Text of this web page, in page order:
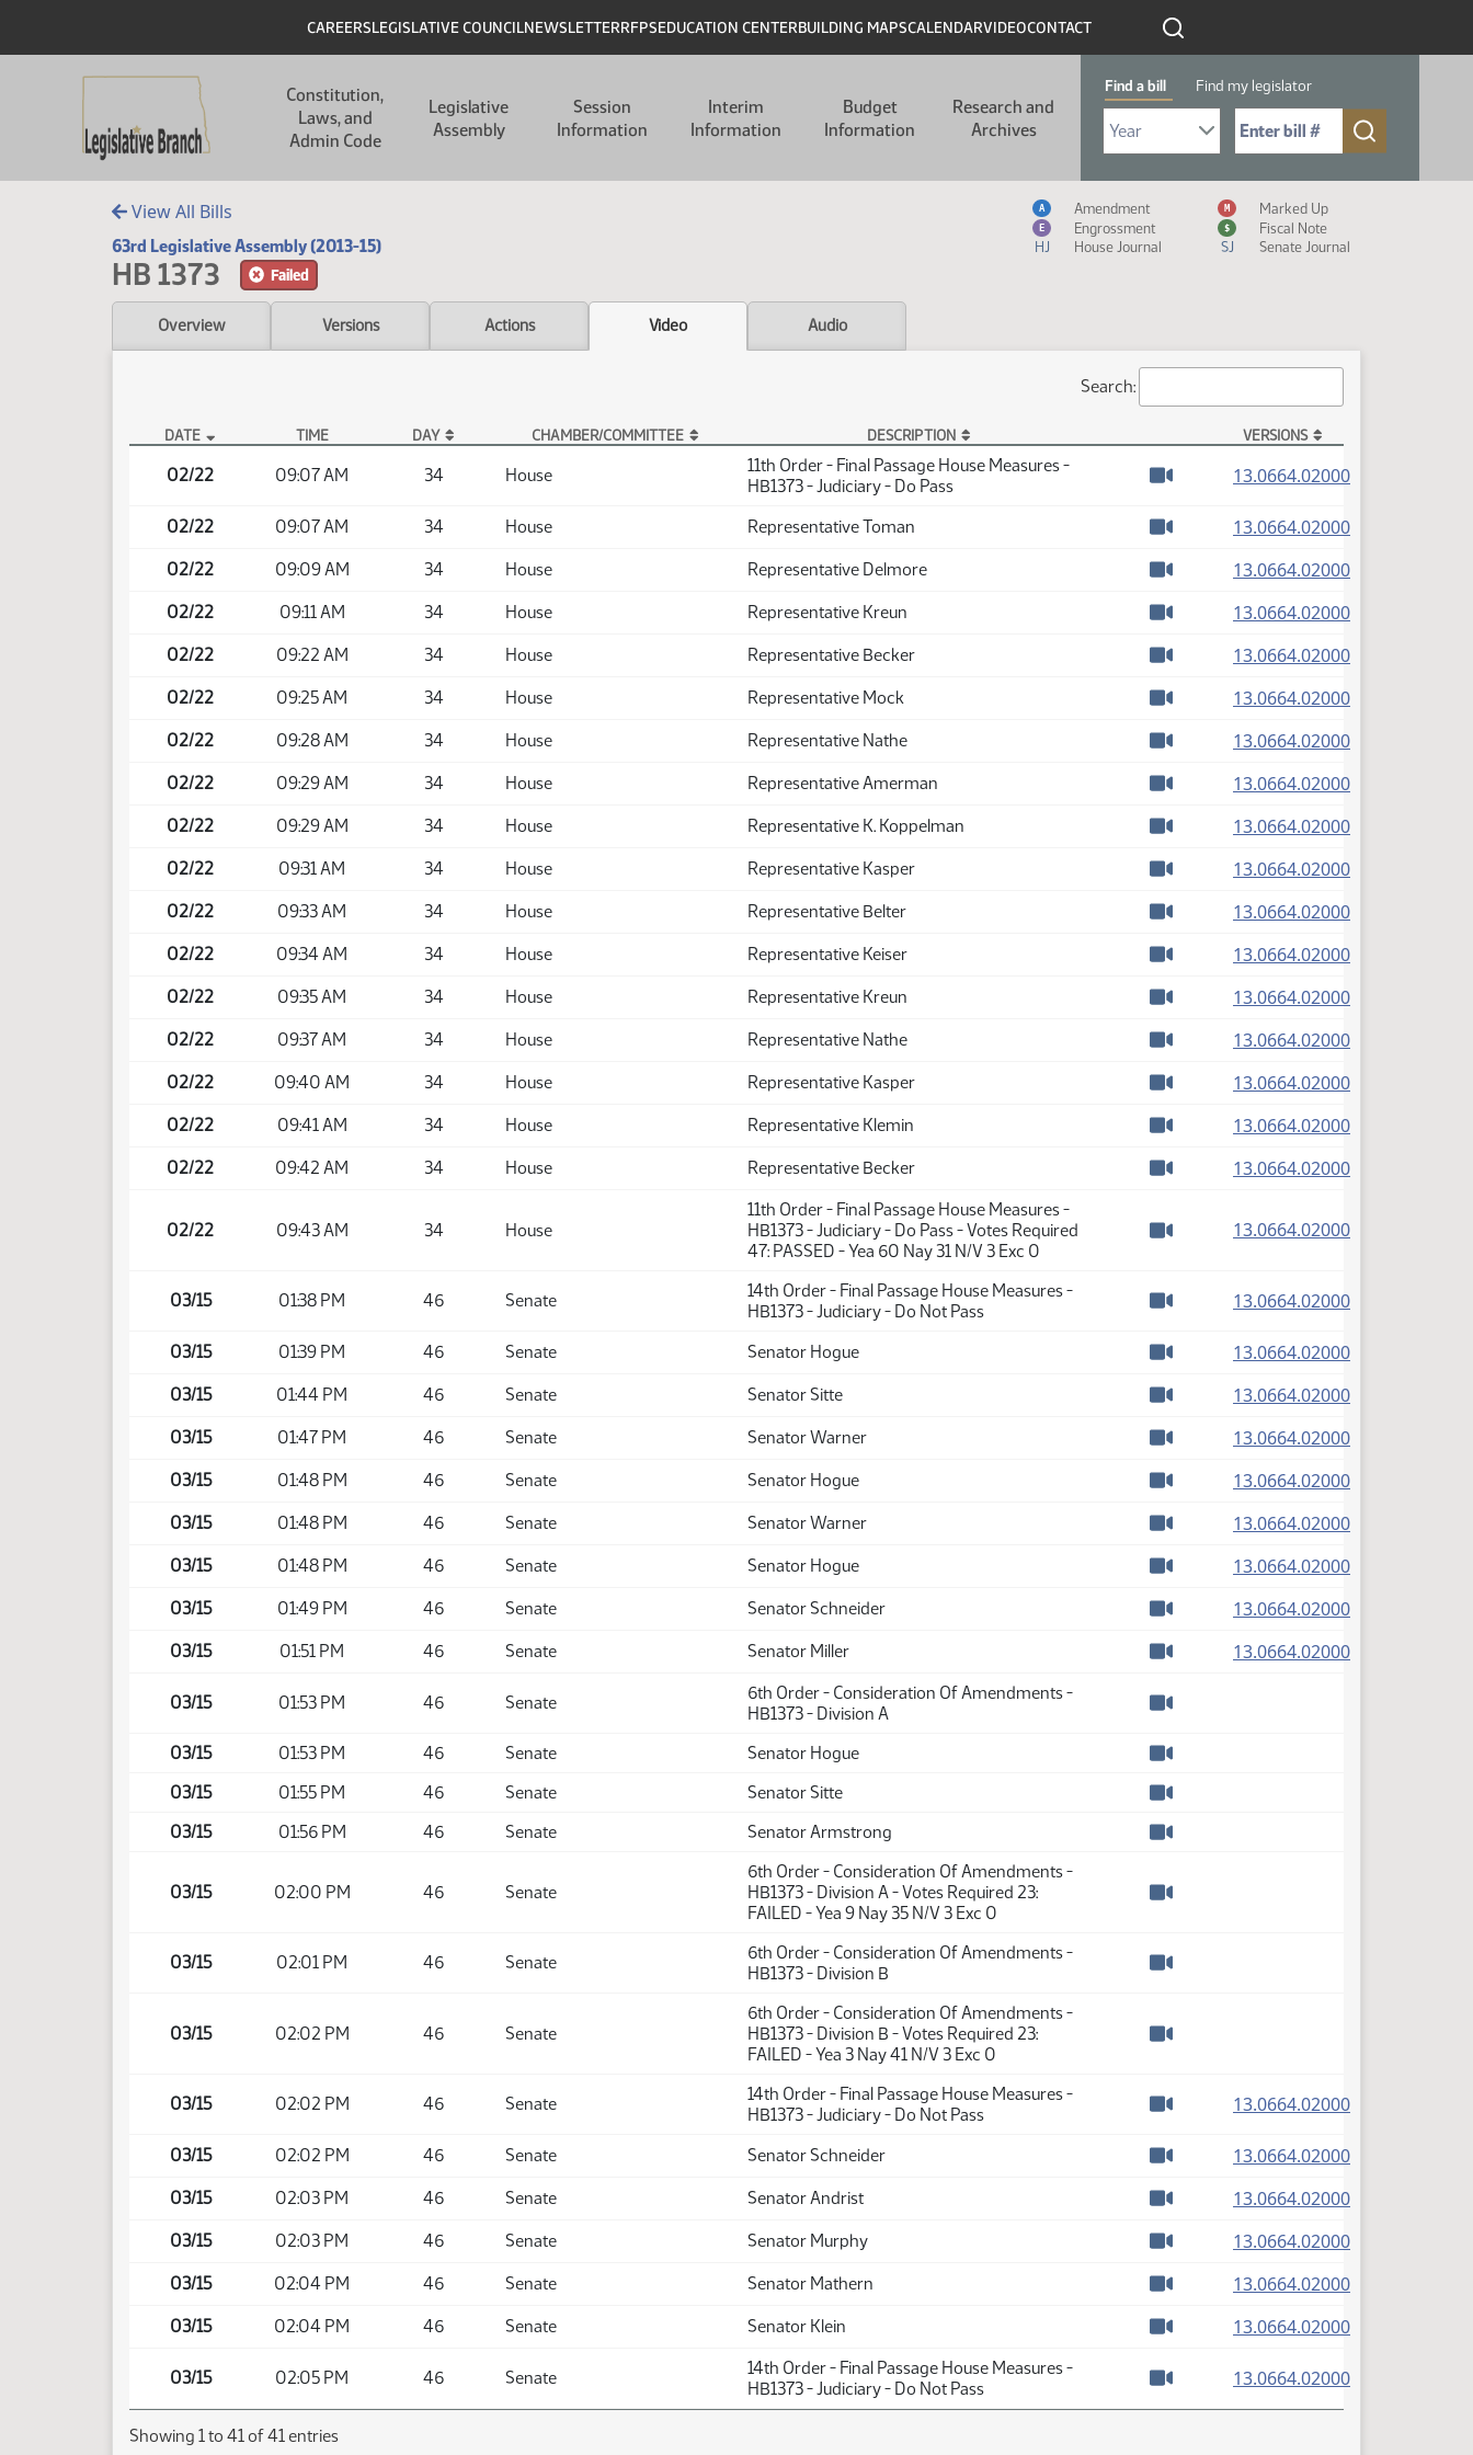
Header
CAREERSLEGISLATIVE COUNCILNEWSLETTERRFPSEDUCATION CENTERBUILDING MAPSCALENDARVIDEOCONTACT
Constitution,
Laws, and
Admin Code
Legislative
Assembly
Session
Information
Interim
Information
Budget
Information
Research and
Archives
Find a bill Find my legislator
Select Bill Year
Send me to Bill No. (for example: 9999):
View All Bills
63rd Legislative Assembly (2013-15)
HB 1373 Failed
Measure Icon Legend
A Amendment M Marked Up
E Engrossment $
Fiscal Note
HJ
House Journal SJ Senate Journal
Overview Versions Actions Video Audio
Search:
DATE TIME DAY CHAMBER/COMMITTEE DESCRIPTION VERSIONS
02/22 09:07 AM 34 House
11th Order - Final Passage House Measures -
HB1373 - Judiciary - Do Pass
13.0664.02000(PDF)
02/22 09:07 AM 34 House
Representative Toman
13.0664.02000(PDF)
02/22 09:09 AM 34 House
Representative Delmore
13.0664.02000(PDF)
02/22 09:11 AM 34 House
Representative Kreun
13.0664.02000(PDF)
02/22 09:22 AM 34 House
Representative Becker
13.0664.02000(PDF)
02/22 09:25 AM 34 House
Representative Mock
13.0664.02000(PDF)
02/22 09:28 AM 34 House
Representative Nathe
13.0664.02000(PDF)
02/22 09:29 AM 34 House
Representative Amerman
13.0664.02000(PDF)
02/22 09:29 AM 34 House
Representative K. Koppelman
13.0664.02000(PDF)
02/22 09:31 AM 34 House
Representative Kasper
13.0664.02000(PDF)
02/22 09:33 AM 34 House
Representative Belter
13.0664.02000(PDF)
02/22 09:34 AM 34 House
Representative Keiser
13.0664.02000(PDF)
02/22 09:35 AM 34 House
Representative Kreun
13.0664.02000(PDF)
02/22 09:37 AM 34 House
Representative Nathe
13.0664.02000(PDF)
02/22 09:40 AM 34 House
Representative Kasper
13.0664.02000(PDF)
02/22 09:41 AM 34 House
Representative Klemin
13.0664.02000(PDF)
02/22 09:42 AM 34 House
Representative Becker
13.0664.02000(PDF)
02/22 09:43 AM 34 House
11th Order - Final Passage House Measures -
HB1373 - Judiciary - Do Pass - Votes Required
47: PASSED - Yea 60 Nay 31 N/V 3 Exc 0
13.0664.02000(PDF)
03/15 01:38 PM 46 Senate
14th Order - Final Passage House Measures -
HB1373 - Judiciary - Do Not Pass
13.0664.02000(PDF)
03/15 01:39 PM 46 Senate
Senator Hogue
13.0664.02000(PDF)
03/15 01:44 PM 46 Senate
Senator Sitte
13.0664.02000(PDF)
03/15 01:47 PM 46 Senate
Senator Warner
13.0664.02000(PDF)
03/15 01:48 PM 46 Senate
Senator Hogue
13.0664.02000(PDF)
03/15 01:48 PM 46 Senate
Senator Warner
13.0664.02000(PDF)
03/15 01:48 PM 46 Senate
Senator Hogue
13.0664.02000(PDF)
03/15 01:49 PM 46 Senate
Senator Schneider
13.0664.02000(PDF)
03/15 01:51 PM 46 Senate
Senator Miller
13.0664.02000(PDF)
03/15 01:53 PM 46 Senate
6th Order - Consideration Of Amendments -
HB1373 - Division A
03/15
01:53 PM 46 Senate
Senator Hogue
03/15
01:55 PM 46 Senate
Senator Sitte
03/15
01:56 PM 46 Senate
Senator Armstrong
03/15
02:00 PM 46 Senate
6th Order - Consideration Of Amendments -
HB1373 - Division A - Votes Required 23:
FAILED - Yea 9 Nay 35 N/V 3 Exc 0
03/15 02:01 PM 46 Senate
6th Order - Consideration Of Amendments -
HB1373 - Division B
03/15 02:02 PM 46 Senate
6th Order - Consideration Of Amendments -
HB1373 - Division B - Votes Required 23:
FAILED - Yea 3 Nay 41 N/V 3 Exc 0
03/15 02:02 PM 46 Senate
14th Order - Final Passage House Measures -
HB1373 - Judiciary - Do Not Pass
13.0664.02000(PDF)
03/15 02:02 PM 46 Senate
Senator Schneider
13.0664.02000(PDF)
03/15 02:03 PM 46 Senate
Senator Andrist
13.0664.02000(PDF)
03/15 02:03 PM 46 Senate
Senator Murphy
13.0664.02000(PDF)
03/15 02:04 PM 46 Senate
Senator Mathern
13.0664.02000(PDF)
03/15 02:04 PM 46 Senate
Senator Klein
13.0664.02000(PDF)
03/15 02:05 PM 46 Senate
14th Order - Final Passage House Measures -
HB1373 - Judiciary - Do Not Pass
13.0664.02000(PDF)
Showing 1 to 41 of 41 entries